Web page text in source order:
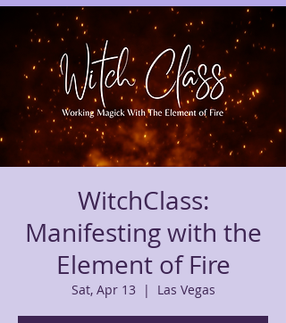
WitchClass:
Manifesting with the
Element of Fire
Sat, Apr 13
  |
Las Vegas